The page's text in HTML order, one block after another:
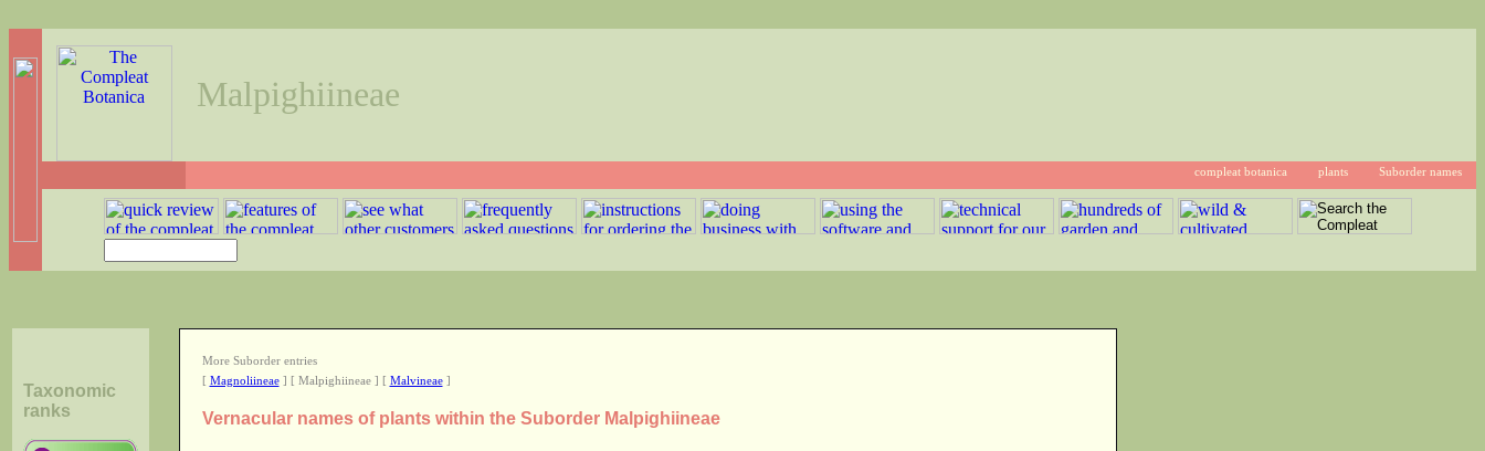
Malpighiineae
compleat botanica plants Suborder names
Taxonomic
ranks
More Suborder entries
[ Magnoliineae] [ Malpighiineae ] [ Malvineae]
Vernacular names of plants within the Suborder Malpighiineae